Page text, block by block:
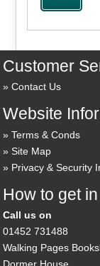
Customer
Contact Us
Website
Terms & Conds
Site Map
Privacy & Security
How to get
Call us on
01452 731488
Walking Pages